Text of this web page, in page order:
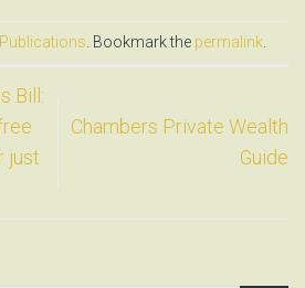
Publications. Bookmark the permalink.
Bill:
just
Chambers Private Wealth
Guide